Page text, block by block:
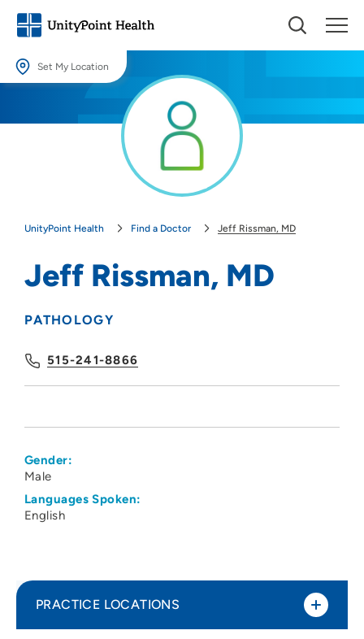
Set My Location
Providing your location allows us to show you nearby providers and
UnityPoint Health Find a Doctor Jeff Rissman, MD
Jeff Rissman, MD
PATHOLOGY
515-241-8866
Gender:
Male
Languages Spoken:
English
PRACTICE LOCATIONS